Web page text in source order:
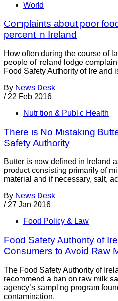
World
Complaints about poor
percent in Ireland
How often during the course of
people of Ireland lodge
Food Safety Authority of Ireland
By News Desk
/ 22 Feb 2016
Nutrition & Public Health
There is No Mistaking
Safety Authority
Butter is now defined in Ireland
product consisting primarily of
material and if necessary, salt,
By News Desk
/ 27 Jan 2016
Food Policy & Law
Food Safety Authority of
Consumers to Avoid Raw
The Food Safety Authority of
recommend a ban on raw milk
agency’s sampling program
contamination.